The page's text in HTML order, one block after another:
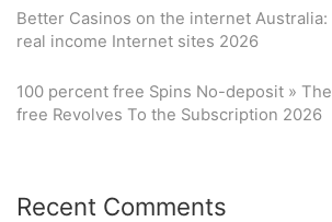
Better Casinos on the internet
real income Internet sites 2026
100 percent free Spins No-deposit »
free Revolves To the Subscription 2026
Recent Comments